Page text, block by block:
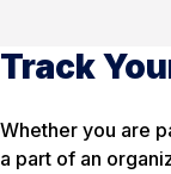
Track
Whether you are
a part of an